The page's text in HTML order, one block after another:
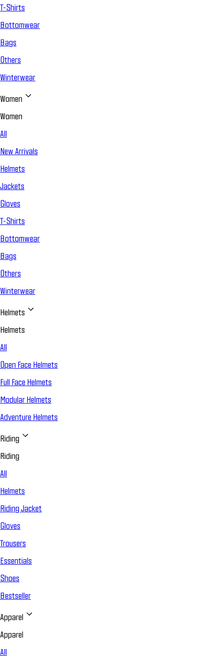
T-Shirts
Bottomwear
Bags
Others
Winterwear
Women
Women
All
New Arrivals
Helmets
Jackets
Gloves
T-Shirts
Bottomwear
Bags
Others
Winterwear
Helmets
Helmets
All
Open Face Helmets
Full Face Helmets
Modular Helmets
Adventure Helmets
Riding
Riding
All
Helmets
Riding Jacket
Gloves
Trousers
Essentials
Shoes
Bestseller
Apparel
Apparel
All